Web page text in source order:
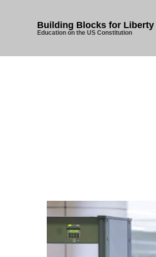
Building Blocks for Liberty
Education on the US Constitution